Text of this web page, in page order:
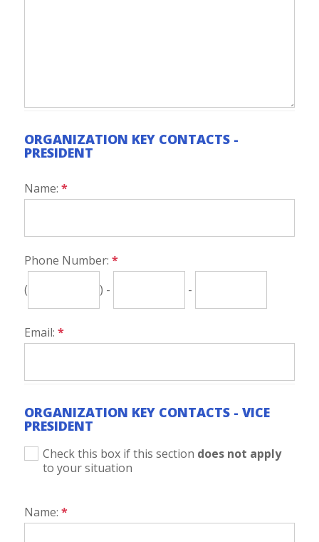
ORGANIZATION KEY CONTACTS -
PRESIDENT
Name: *
Phone Number: *
(
) - -
Email: *
ORGANIZATION KEY CONTACTS - VICE
PRESIDENT
Check this box if this section does not apply
to your situation
Name: *